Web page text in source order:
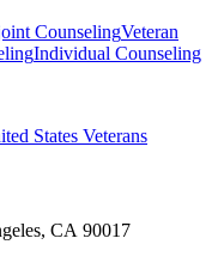
CounselingVeteran
Individual Counseling
States Veterans
CA 90017